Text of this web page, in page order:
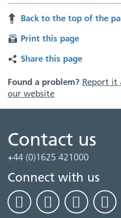
Back to the top of the
Print this page
Share this page
Found a problem? Report it
our website
Contact us
+44 (0)1625 421000
Connect with us